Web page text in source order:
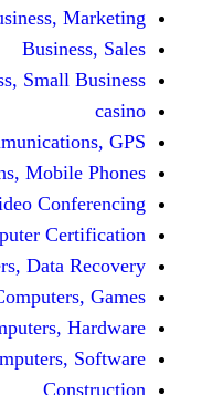
Business,
Communications,
Communications, Video
Computers, Computer
Computers,